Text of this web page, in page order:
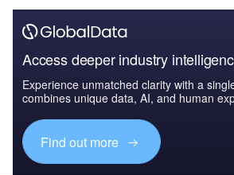
Access deeper industry
Experience unmatched clarity with a
combines unique data, AI, and human
Find out more